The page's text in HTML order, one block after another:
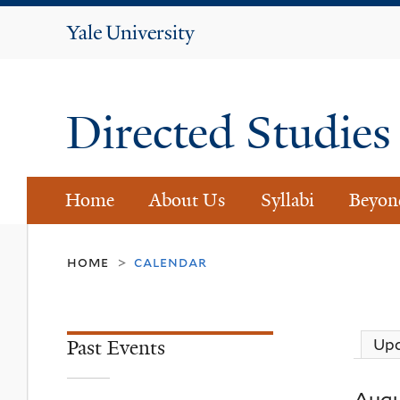
Yale
Directed Studies
Home About Us Syllabi
home > calendar
Past Events